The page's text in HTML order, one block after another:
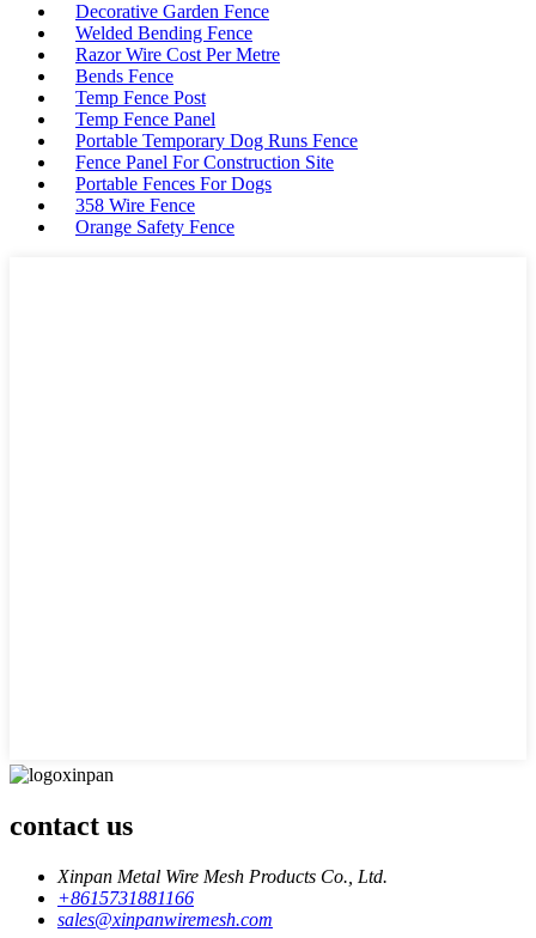
Decorative Garden Fence
Welded Bending Fence
Razor Wire Cost Per Metre
Bends Fence
Temp Fence Post
Temp Fence Panel
Portable Temporary Dog Runs Fence
Fence Panel For Construction Site
Portable Fences For Dogs
358 Wire Fence
Orange Safety Fence
contact us
Xinpan Metal Wire Mesh Products Co., Ltd.
+8615731881166
sales@xinpanwiremesh.com